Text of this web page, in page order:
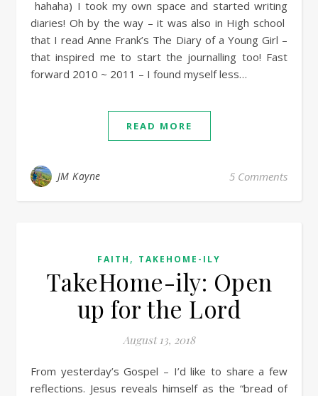
hahaha) I took my own space and started writing
diaries! Oh by the way – it was also in High school
that I read Anne Frank’s The Diary of a Young Girl –
that inspired me to start the journalling too! Fast
forward 2010 ~ 2011 – I found myself less…
READ MORE
JM Kayne 5 Comments
FAITH , TAKEHOME-ILY
TakeHome-ily: Open
up for the Lord
August 13, 2018
From yesterday’s Gospel – I’d like to share a few
reflections. Jesus reveals himself as the “bread of